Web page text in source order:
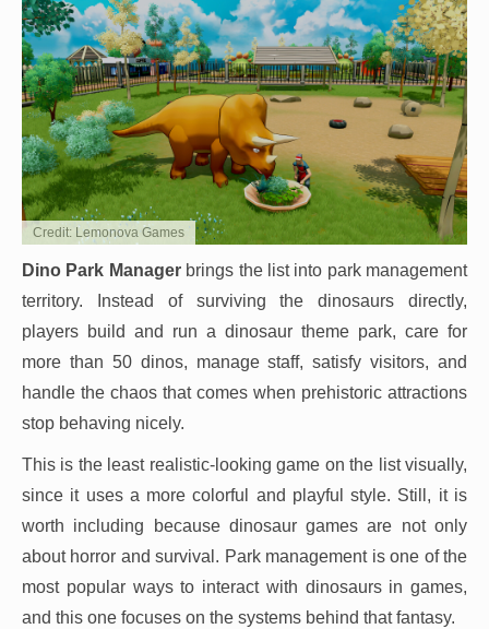
Credit: Lemonova Games
Dino Park Managerbrings the list into park management
territory. Instead of surviving the dinosaurs directly,
players build and run a dinosaur theme park, care for
more than 50 dinos, manage staff, satisfy visitors, and
handle the chaos that comes when prehistoric attractions
stop behaving nicely.
This is the least realistic-looking game on the list visually,
since it uses a more colorful and playful style. Still, it is
worth including because dinosaur games are not only
about horror and survival. Park management is one of the
most popular ways to interact with dinosaurs in games,
and this one focuses on the systems behind that fantasy.